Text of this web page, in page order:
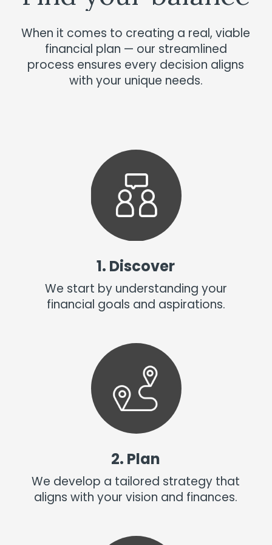
When it comes to creating a real, viable
financial plan — our streamlined
process ensures every decision aligns
with your unique needs.
1. Discover
We start by understanding your
financial goals and aspirations.
2. Plan
We develop a tailored strategy that
aligns with your vision and finances.